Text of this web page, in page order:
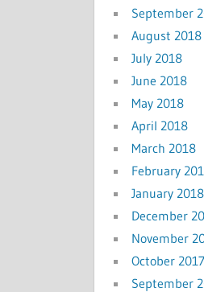
September
August 2018
July 2018
June 2018
May 2018
April 2018
March 2018
February
January 2018
December
November
October 2017
September